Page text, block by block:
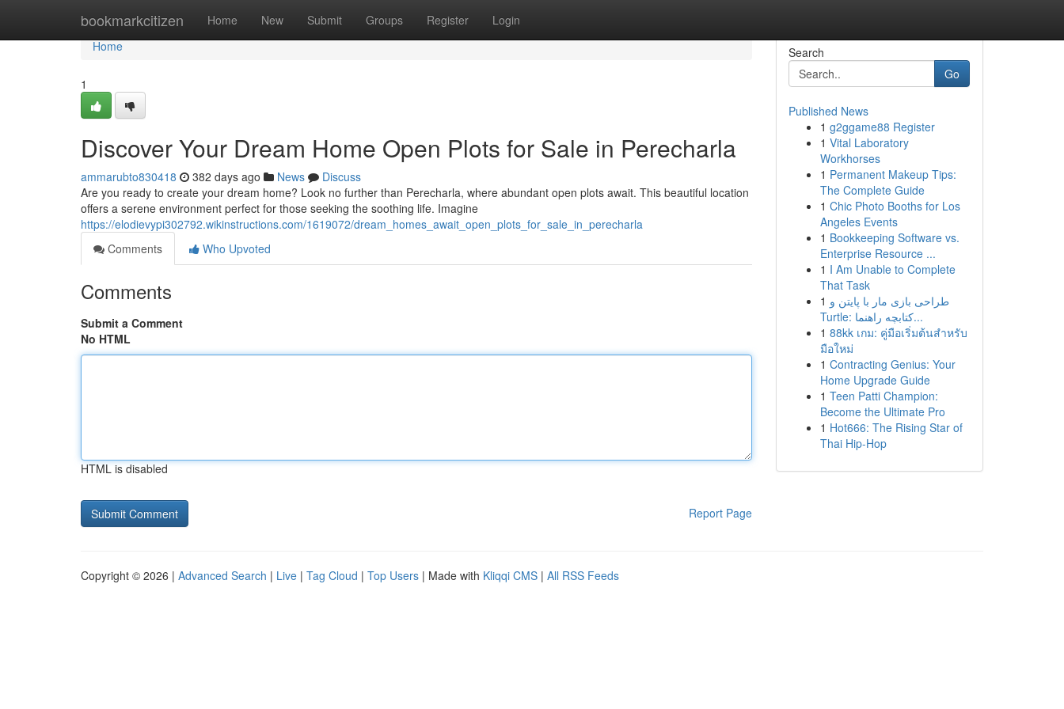
bookmarkcitizen Home New Submit Groups Register Login
Home
Home
1
Discover Your Dream Home Open Plots for Sale in Perecharla
ammarubto830418 382 days ago News
Discuss
Are you ready to create your dream home? Look no further than Perecharla, where abundant open plots await. This beautiful location
offers a serene environment perfect for those seeking the soothing life. Imagine
https://elodievypi302792.wikinstructions.com/1619072/dream_homes_await_open_plots_for_sale_in_perecharla
Comments
Who Upvoted
Comments
Submit a Comment
No HTML
HTML is disabled
Report Page
Search
Go
Published News
1 g2ggame88 Register
1 Vital Laboratory
Workhorses
1 Permanent Makeup Tips:
The Complete Guide
1 Chic Photo Booths for Los
Angeles Events
1 Bookkeeping Software vs.
Enterprise Resource ...
1 I Am Unable to Complete
That Task
1 طراحی بازی مار با پایتن و
Turtle: کتابچه راهنما...
1 88kk เกม: คู่มือเริ่มต้นสำหรับ
มือใหม่
1 Contracting Genius: Your
Home Upgrade Guide
1 Teen Patti Champion:
Become the Ultimate Pro
1 Hot666: The Rising Star of
Thai Hip-Hop
Copyright © 2026 | Advanced Search | Live | Tag Cloud | Top Users | Made with Kliqqi CMS | All RSS Feeds